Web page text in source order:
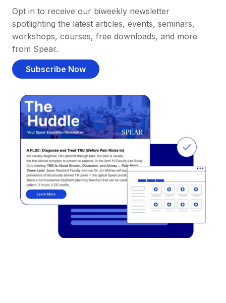
Opt in to receive our biweekly newsletter
spotlighting the latest articles, events, seminars,
workshops, courses, free downloads, and more
from Spear.
Subscribe Now